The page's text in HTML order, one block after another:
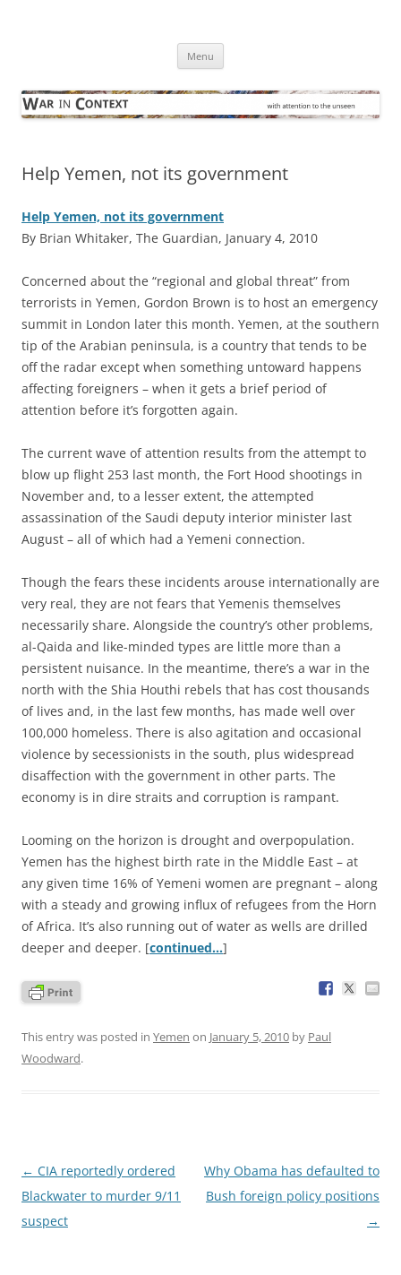
Menu
Help Yemen, not its government
Help Yemen, not its government
By Brian Whitaker, The Guardian, January 4, 2010
Concerned about the “regional and global threat” from
terrorists in Yemen, Gordon Brown is to host an emergency
summit in London later this month. Yemen, at the southern
tip of the Arabian peninsula, is a country that tends to be
off the radar except when something untoward happens
affecting foreigners – when it gets a brief period of
attention before it’s forgotten again.
The current wave of attention results from the attempt to
blow up flight 253 last month, the Fort Hood shootings in
November and, to a lesser extent, the attempted
assassination of the Saudi deputy interior minister last
August – all of which had a Yemeni connection.
Though the fears these incidents arouse internationally are
very real, they are not fears that Yemenis themselves
necessarily share. Alongside the country’s other problems,
al-Qaida and like-minded types are little more than a
persistent nuisance. In the meantime, there’s a war in the
north with the Shia Houthi rebels that has cost thousands
of lives and, in the last few months, has made well over
100,000 homeless. There is also agitation and occasional
violence by secessionists in the south, plus widespread
disaffection with the government in other parts. The
economy is in dire straits and corruption is rampant.
Looming on the horizon is drought and overpopulation.
Yemen has the highest birth rate in the Middle East – at
any given time 16% of Yemeni women are pregnant – along
with a steady and growing influx of refugees from the Horn
of Africa. It’s also running out of water as wells are drilled
deeper and deeper. [continued…]
This entry was posted in Yemen on January 5, 2010 by Paul
Woodward.
Post
navigation
← CIA reportedly ordered
Blackwater to murder 9/11
suspect
Why Obama has defaulted to
Bush foreign policy positions
→